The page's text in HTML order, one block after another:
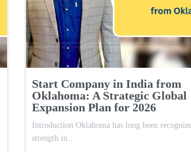
Start Company in India from
Oklahoma: A Strategic Global
Expansion Plan for 2026
Introduction Oklahoma has long been
strength in…